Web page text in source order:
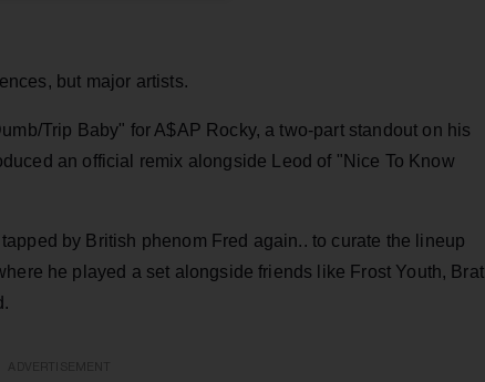
but major artists.
Trip Baby" for A$AP Rocky, a two-part standout on his
an official remix alongside Leod of "Nice To Know
by British phenom Fred again.. to curate the lineup
he played a set alongside friends like Frost Youth, Brat